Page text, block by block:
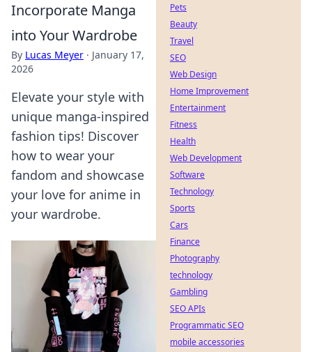
Incorporate Manga
into Your Wardrobe
By Lucas Meyer · January 17,
2026
Elevate your style with
unique manga-inspired
fashion tips! Discover
how to wear your
fandom and showcase
your love for anime in
your wardrobe.
Pets
Beauty
Travel
SEO
Web Design
Home Improvement
Entertainment
Fitness
Health
Web Development
Software
Technology
Sports
Cars
Finance
Photography
technology
Gambling
SEO APIs
Programmatic SEO
mobile accessories